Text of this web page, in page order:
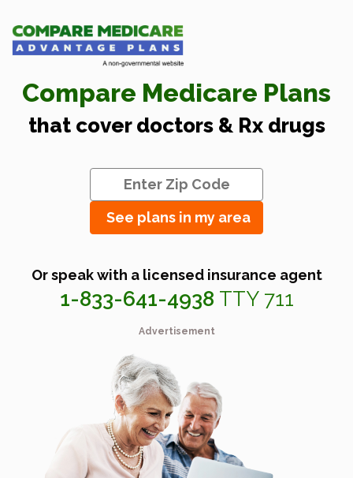
Compare Medicare Plans
that cover doctors & Rx drugs
See plans in my area
Or speak with a licensed insurance agent
1-833-641-4938 TTY 711
Advertisement